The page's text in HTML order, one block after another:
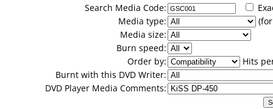
Search Media Code:
Media type:
Media size:
Burn speed:
Order by:
Hits
Burnt with this DVD Writer:
DVD Player Media Comments: